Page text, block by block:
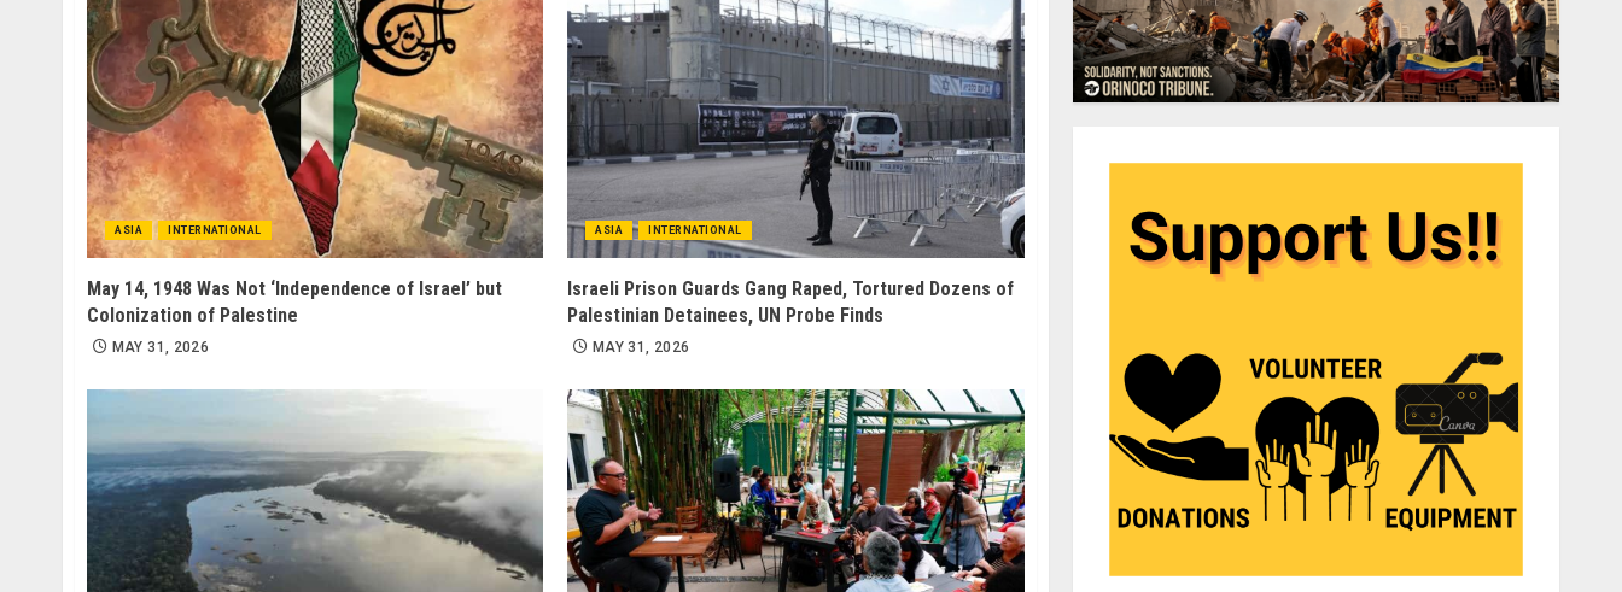
ASIA INTERNATIONAL
May 14, 1948 Was Not ‘Independence of Israel’ but
Colonization of Palestine
MAY 31, 2026
ASIA INTERNATIONAL
Israeli Prison Guards Gang Raped, Tortured Dozens of
Palestinian Detainees, UN Probe Finds
MAY 31, 2026